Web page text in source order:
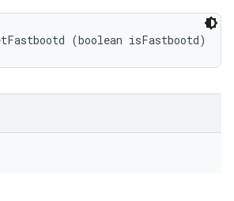
(boolean isFastbootd)